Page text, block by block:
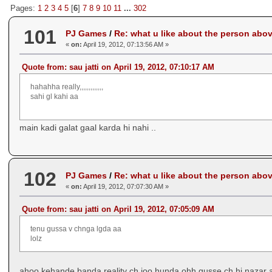
Pages: 1 2 3 4 5[6] 7 8 9 10 11 ... 302
101 PJ Games / Re: what u like about the person
«on: April 19, 2012, 07:13:56 AM »
Quote from: sau jatti on April 19, 2012, 07:10:17 AM
hahahha really,,,,,,,,,,,,,
sahi gl kahi aa
main kadi galat gaal karda hi nahi ..
102 PJ Games / Re: what u like about the person
«on: April 19, 2012, 07:07:30 AM »
Quote from: sau jatti on April 19, 2012, 07:05:09 AM
tenu gussa v chnga lgda aa
lolz